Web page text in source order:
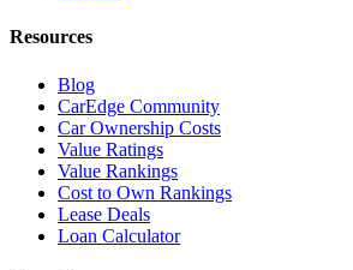
Resources
Blog
CarEdge Community
Car Ownership Costs
Value Ratings
Value Rankings
Cost to Own Rankings
Lease Deals
Loan Calculator